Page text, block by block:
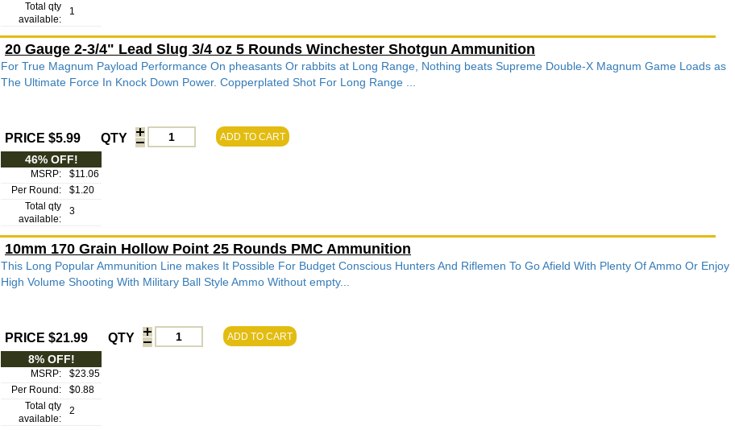
Total qty
available:
1
20 Gauge 2-3/4" Lead Slug 3/4 oz 5 Rounds Winchester Shotgun Ammunition
For True Magnum Payload Performance On pheasants Or rabbits at Long Range, Nothing beats Supreme Double-X Magnum Game Loads as
The Ultimate Force In Knock Down Power. Copperplated Shot For Long Range ...
PRICE $5.99 QTY ADD TO CART
46% OFF!
MSRP:
$11.06
Per Round:
$1.20
Total qty
available:
3
10mm 170 Grain Hollow Point 25 Rounds PMC Ammunition
This Long Popular Ammunition Line makes It Possible For Budget Conscious Hunters And Riflemen To Go Afield With Plenty Of Ammo Or Enjoy
High Volume Shooting With Military Ball Style Ammo Without empty...
PRICE $21.99 QTY ADD TO CART
8% OFF!
MSRP:
$23.95
Per Round:
$0.88
Total qty
available:
2